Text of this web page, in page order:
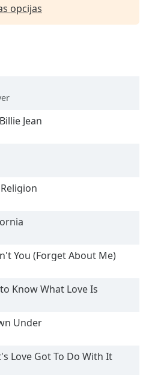
opcijas
Billie Jean
You (Forget About Me)
Know What Love Is
Under
Love Got To Do With It